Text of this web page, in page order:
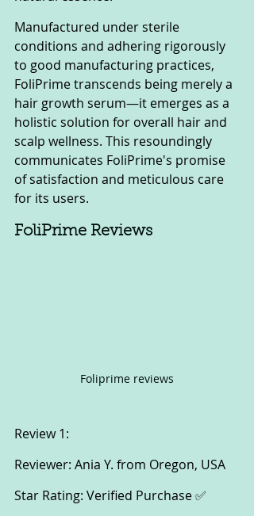
Manufactured under sterile
conditions and adhering rigorously
to good manufacturing practices,
FoliPrime transcends being merely a
hair growth serum—it emerges as a
holistic solution for overall hair and
scalp wellness. This resoundingly
communicates FoliPrime's promise
of satisfaction and meticulous care
for its users.
FoliPrime Reviews
Foliprime reviews
Review 1:
Reviewer: Ania Y. from Oregon, USA
Star Rating: Verified Purchase ✅